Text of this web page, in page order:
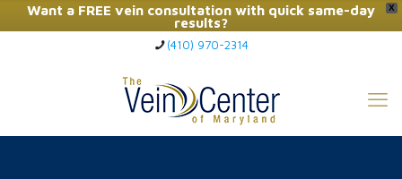
X
Want a FREE vein consultation with quick same-day
results?
Click Here to Call Now
(410) 970-2314